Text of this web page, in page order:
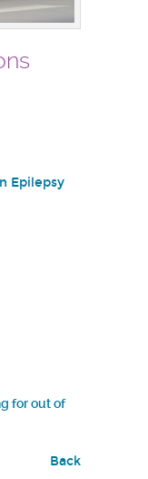
Epilepsy
for out of
Back